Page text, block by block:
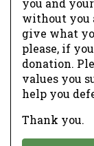
you and
without you
give what
please, if
donation.
values you
help you
Thank you.